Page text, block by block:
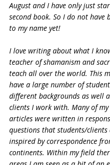
August and I have only just
second book. So I do not have
to my name yet!
I love writing about what I
teacher of shamanism and
teach all over the world. This
have a large number of
different backgrounds as well
clients I work with. Many of
articles were written in
questions that students/clients
inspired by correspondence
continents. Within my field